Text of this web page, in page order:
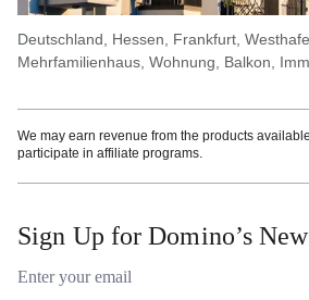
Deutschland, Hessen, Frankfurt,
Mehrfamilienhaus, Wohnung, Balkon,
We may earn revenue from the products
participate in affiliate programs.
Sign Up for Domino’s
Email address